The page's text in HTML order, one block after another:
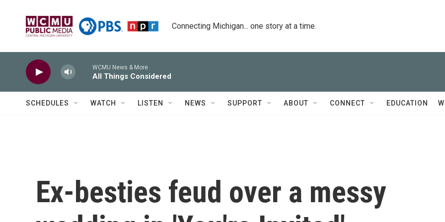
Connecting Michigan... one story at a time.
WCMU News & More
All Things Considered
SCHEDULES WATCH LISTEN NEWS SUPPORT ABOUT CONNECT EDUCATION
Ex-besties feud over a messy